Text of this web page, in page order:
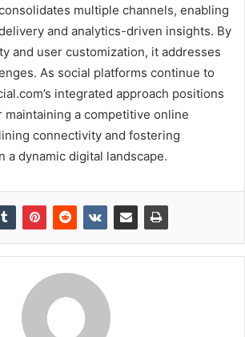
multiple channels, enabling
and analytics-driven insights. By
and user customization, it addresses
As social platforms continue to
integrated approach positions
maintaining a competitive online
connectivity and fostering
a dynamic digital landscape.